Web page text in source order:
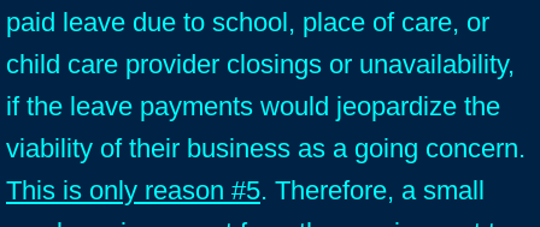
paid leave due to school, place of care, or
child care provider closings or unavailability,
if the leave payments would jeopardize the
viability of their business as a going concern.
This is only reason #5. Therefore, a small